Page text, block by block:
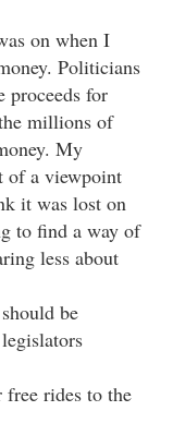
on when I
Politicians
for
millions of
My
of a viewpoint
it was lost on
to find a way of
less about
be
rides to the